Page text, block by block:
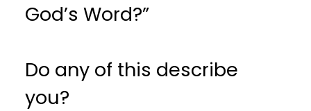
God’s Word?”
Do any of this describe
you?